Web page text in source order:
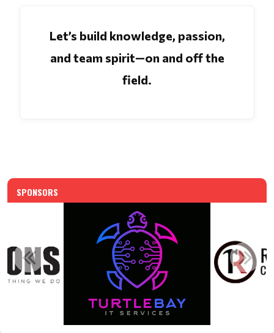
Let’s build knowledge, passion,
and team spirit—on and off the
field.
SPONSORS